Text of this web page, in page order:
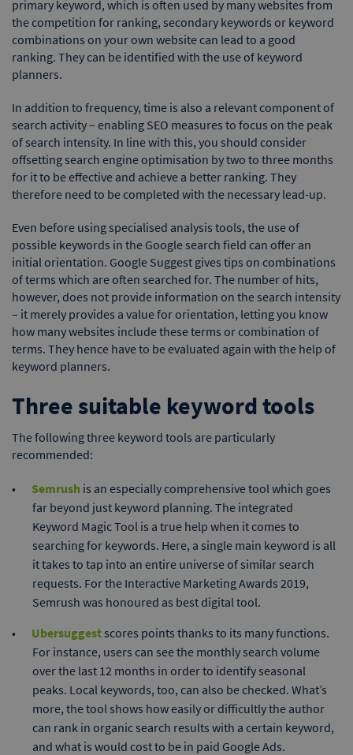
primary keyword, which is often used by many websites from
the competition for ranking, secondary keywords or keyword
combinations on your own website can lead to a good
ranking. They can be identified with the use of keyword
planners.
In addition to frequency, time is also a relevant component of
search activity – enabling SEO measures to focus on the peak
of search intensity. In line with this, you should consider
offsetting search engine optimisation by two to three months
for it to be effective and achieve a better ranking. They
therefore need to be completed with the necessary lead-up.
Even before using specialised analysis tools, the use of
possible keywords in the Google search field can offer an
initial orientation. Google Suggest gives tips on combinations
of terms which are often searched for. The number of hits,
however, does not provide information on the search intensity
– it merely provides a value for orientation, letting you know
how many websites include these terms or combination of
terms. They hence have to be evaluated again with the help of
keyword planners.
Three suitable keyword tools
The following three keyword tools are particularly
recommended:
Semrush is an especially comprehensive tool which goes
far beyond just keyword planning. The integrated
Keyword Magic Tool is a true help when it comes to
searching for keywords. Here, a single main keyword is all
it takes to tap into an entire universe of similar search
requests. For the Interactive Marketing Awards 2019,
Semrush was honoured as best digital tool.
Ubersuggestscores points thanks to its many functions.
For instance, users can see the monthly search volume
over the last 12 months in order to identify seasonal
peaks. Local keywords, too, can also be checked. What’s
more, the tool shows how easily or difficultly the author
can rank in organic search results with a certain keyword,
and what is would cost to be in paid Google Ads.